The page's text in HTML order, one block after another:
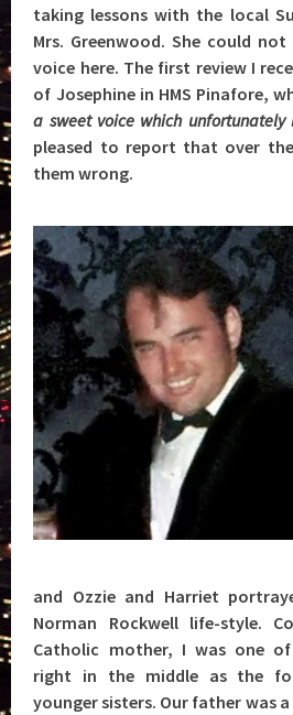
taking lessons with the local
Mrs. Greenwood. She could
voice here. The first review I
of Josephine in HMS Pinafore,
a sweet voice which unfortunately
pleased to report that over
them wrong.
and Ozzie and Harriet
Norman Rockwell life-style.
Catholic mother, I was one
right in the middle as the
younger sisters. Our father was